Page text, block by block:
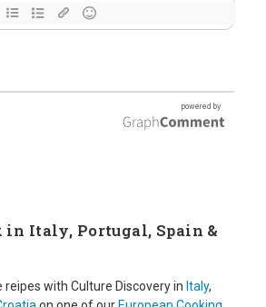
in Italy, Portugal, Spain &
reipes with Culture Discovery in Italy,